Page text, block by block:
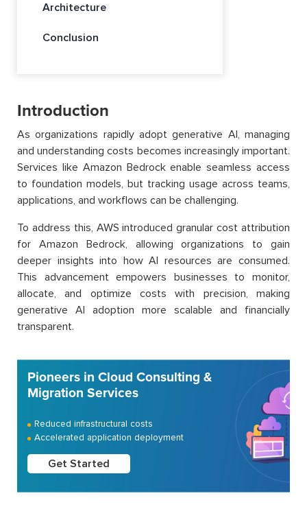
Architecture
Conclusion
Introduction
As organizations rapidly adopt generative AI, managing
and understanding costs becomes increasingly important.
Services like Amazon Bedrock enable seamless access
to foundation models, but tracking usage across teams,
applications, and workflows can be challenging.
To address this, AWS introduced granular cost attribution
for Amazon Bedrock, allowing organizations to gain
deeper insights into how AI resources are consumed.
This advancement empowers businesses to monitor,
allocate, and optimize costs with precision, making
generative AI adoption more scalable and financially
transparent.
Pioneers in Cloud Consulting &
Migration Services
Reduced infrastructural costs
Accelerated application deployment
Get Started